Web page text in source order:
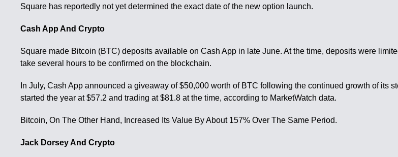
Square has reportedly not yet determined the exact date of the new option launch.
Cash App And Crypto
Square made Bitcoin (BTC) deposits available on Cash App in late June. At the time, deposits were
take several hours to be confirmed on the blockchain.
In July, Cash App announced a giveaway of $50,000 worth of BTC following the continued growth of its
started the year at $57.2 and trading at $81.8 at the time, according to MarketWatch data.
Bitcoin, On The Other Hand, Increased Its Value By About 157% Over The Same Period.
Jack Dorsey And Crypto